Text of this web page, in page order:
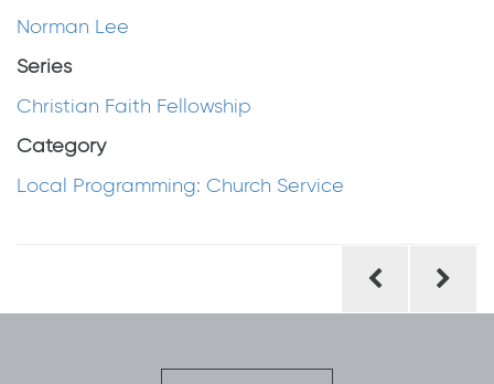
Norman Lee
Series
Christian Faith Fellowship
Category
Local Programming: Church Service